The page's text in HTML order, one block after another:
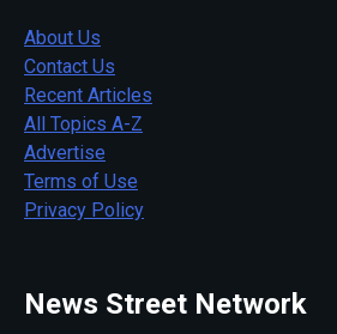
About Us
Contact Us
Recent Articles
All Topics A-Z
Advertise
Terms of Use
Privacy Policy
News Street Network